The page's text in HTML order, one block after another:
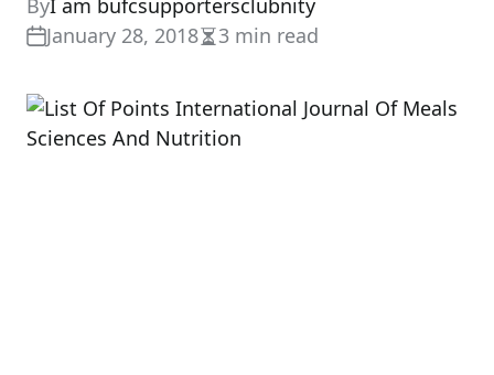
ByI am bufcsupportersclubnity
January 28, 2018Estimated
time
3 min read